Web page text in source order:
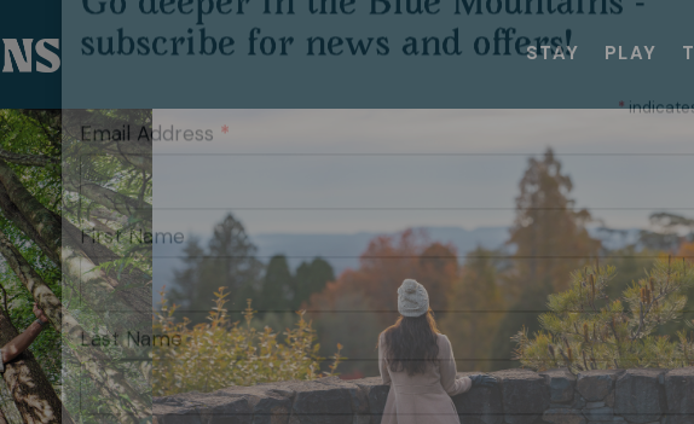
STAY PLAY
Go deeper in the Blue Mountains -
subscribe for news and offers!
*
Email Address
First Name